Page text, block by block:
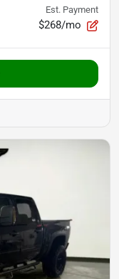
Est. Payment
$268/mo